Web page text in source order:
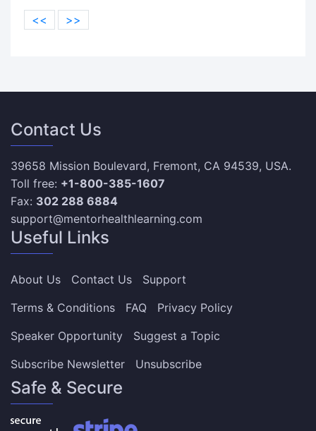
<< >>
Contact Us
39658 Mission Boulevard, Fremont, CA 94539, USA.
Toll free: +1-800-385-1607
Fax: 302 288 6884
support@mentorhealthlearning.com
Useful Links
About Us Contact Us
Support
Terms & Conditions
FAQ
Privacy Policy
Speaker Opportunity
Suggest a Topic
Subscribe Newsletter
Unsubscribe
Safe & Secure